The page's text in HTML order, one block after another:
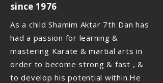
since 1976
As a child Shamim Aktar 7th Dan has
had a passion for learning &
mastering Karate & martial arts in
order to become strong & fast , &
to develop his potential within.He